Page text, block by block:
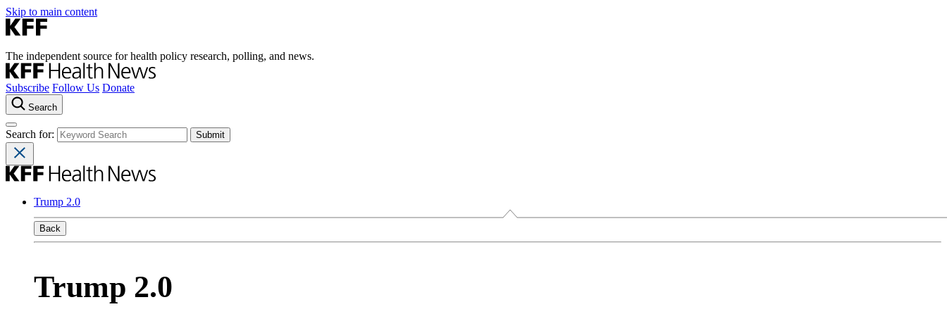
Skip to main content
The independent source for health policy research, polling, and news.
Subscribe Follow Us Donate
Search
Search for:
Trump 2.0
Back
Trump 2.0